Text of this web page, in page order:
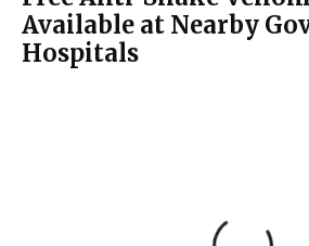
Available at Nearby
Hospitals